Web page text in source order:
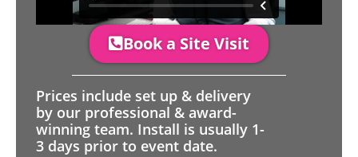
Book a Site Visit
Prices include set up & delivery
by our professional & award-
winning team. Install is usually 1-
3 days prior to event date.